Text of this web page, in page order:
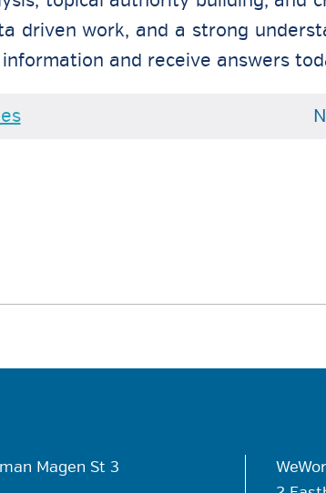
driven work, and a strong
and receive answers
Magen St 3